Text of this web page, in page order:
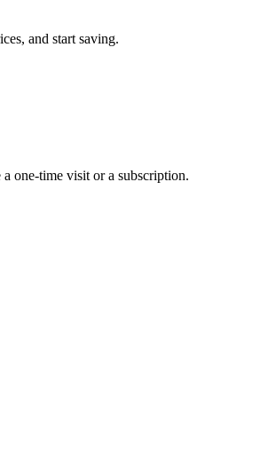
and start saving.
one-time visit or a subscription.